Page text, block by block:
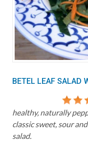
BETEL LEAF SALAD
healthy, naturally
classic sweet, sour
salad.